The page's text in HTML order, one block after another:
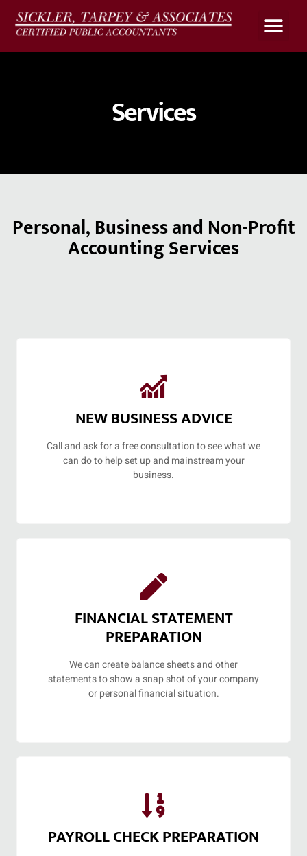
Services
Personal, Business and Non-Profit
Accounting Services
NEW BUSINESS ADVICE
Call and ask for a free consultation to see what we
can do to help set up and mainstream your
business.
FINANCIAL STATEMENT
PREPARATION
We can create balance sheets and other
statements to show a snap shot of your company
or personal financial situation.
PAYROLL CHECK PREPARATION